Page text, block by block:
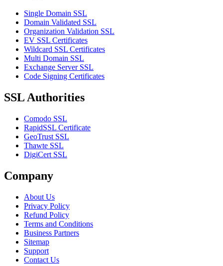
Single Domain SSL
Domain Validated SSL
Organization Validation SSL
EV SSL Certificates
Wildcard SSL Certificates
Multi Domain SSL
Exchange Server SSL
Code Signing Certificates
SSL Authorities
Comodo SSL
RapidSSL Certificate
GeoTrust SSL
Thawte SSL
DigiCert SSL
Company
About Us
Privacy Policy
Refund Policy
Terms and Conditions
Business Partners
Sitemap
Support
Contact Us